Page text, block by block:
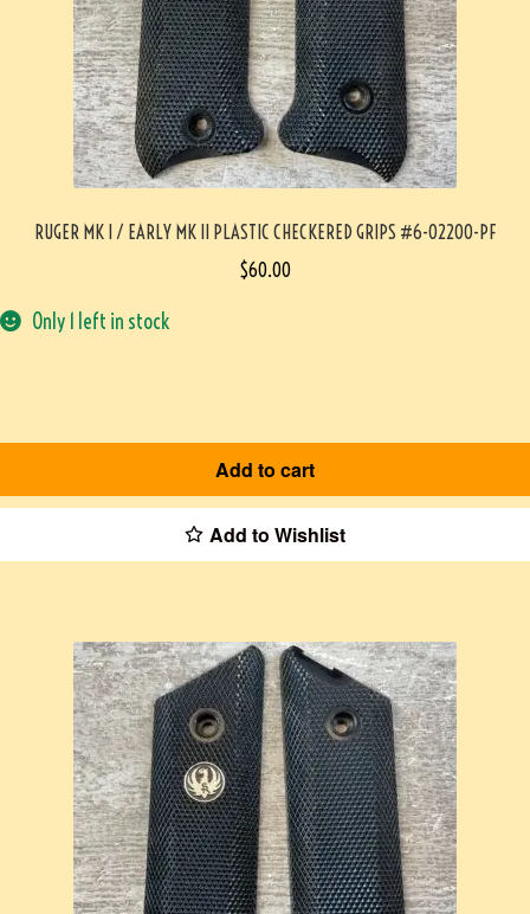
RUGER MK I / EARLY MK II PLASTIC CHECKERED GRIPS #6-02200-PF
$60.00
Only 1 left in stock
Add to cart
Add to Wishlist